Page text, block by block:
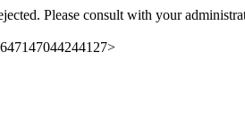
Please consult with your